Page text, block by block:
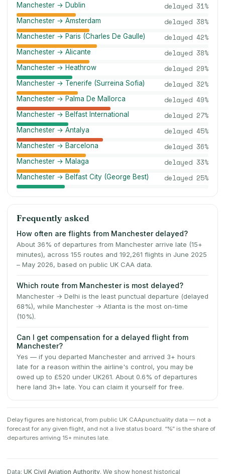
Manchester → Dublin delayed 31%
Manchester → Amsterdam delayed 38%
Manchester → Paris (Charles De Gaulle) delayed 42%
Manchester → Alicante delayed 38%
Manchester → Heathrow delayed 29%
Manchester → Tenerife (Surreina Sofia) delayed 32%
Manchester → Palma De Mallorca delayed 49%
Manchester → Belfast International delayed 27%
Manchester → Antalya delayed 45%
Manchester → Barcelona delayed 36%
Manchester → Malaga delayed 33%
Manchester → Belfast City (George Best) delayed 25%
Frequently asked
How often are flights from Manchester delayed?
About 36% of departures from Manchester arrive late (15+
minutes), across 155 routes and 192,261 flights in June 2025
– May 2026, based on public UK CAA data.
Which route from Manchester is most delayed?
Manchester → Delhi is the least punctual departure (delayed
68%), while Manchester → Atlanta is the most on-time
(10%).
Can I get compensation for a delayed flight from
Manchester?
Yes — if you departed Manchester and arrived 3+ hours
late for a reason within the airline's control, you may be
owed up to £520 under UK261. About 0.6% of departures
here land 3h+ late. You can claim it yourself for free.
Delay figures are historical, from public UK CAApunctuality data — not a
forecast for any given flight, and not a live status board. “%” is the share of
departures arriving 15+ minutes late.
Data: UK Civil Aviation Authority. We show honest historical